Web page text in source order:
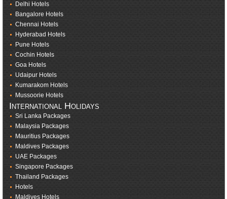
Delhi Hotels
Bangalore Hotels
Chennai Hotels
Hyderabad Hotels
Pune Hotels
Cochin Hotels
Goa Hotels
Udaipur Hotels
Kumarakom Hotels
Mussoorie Hotels
International Holidays
Sri Lanka Packages
Malaysia Packages
Mauritius Packages
Maldives Packages
UAE Packages
Singapore Packages
Thailand Packages
Hotels
Maldives Hotels